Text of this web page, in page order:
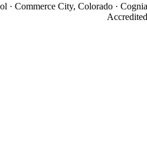
· Commerce City, Colorado · Cognia
Accredited